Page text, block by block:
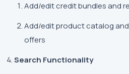
Add/edit credit bundles and
Add/edit product catalog
offers
Search Functionality